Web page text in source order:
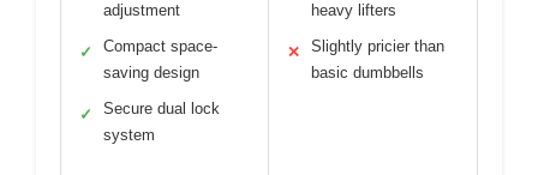
adjustment
✓
Compact space-
saving design
✓
Secure dual lock
system
heavy lifters
✕
Slightly pricier than
basic dumbbells